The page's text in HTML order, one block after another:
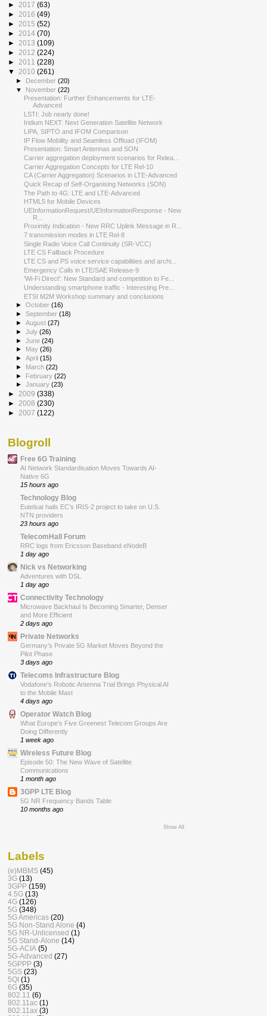
► 2017 (63)
► 2016 (49)
► 2015 (52)
► 2014 (70)
► 2013 (109)
► 2012 (224)
► 2011 (228)
▼ 2010 (261)
► December(20)
▼ November(22)
Presentation: Further Enhancements for LTE-
Advanced
LSTI: Job nearly done!
Iridium NEXT: Next Generation Satellite Network
LIPA, SIPTO and IFOM Comparison
IP Flow Mobility and Seamless Offload (IFOM)
Presentation: Smart Antennas and SON
Carrier aggregation deployment scenarios for Relea...
Carrier Aggregation Concepts for LTE Rel-10
CA (Carrier Aggregation) Scenarios in LTE-Advanced
Quick Recap of Self-Organising Networks (SON)
The Path to 4G: LTE and LTE-Advanced
HTML5 for Mobile Devices
UEInformationRequest/UEInformationResponse - New
R...
Proximity Indication - New RRC Uplink Message in R...
7 transmission modes in LTE Rel-8
Single Radio Voice Call Continuity (SR‐VCC)
LTE CS Fallback Procedure
LTE CS and PS voice service capabilities and archi...
Emergency Calls in LTE/SAE Release-9
'Wi-Fi Direct': New Standard and competition to Fe...
Understanding smartphone traffic - Interesting Pre...
ETSI M2M Workshop summary and conclusions
►October(16)
►September(18)
►August(27)
►July(26)
►June(24)
►
May(26)
►April(15)
► March(22)
► February(22)
►January(23)
► 2009 (338)
► 2008 (230)
► 2007 (122)
Blogroll
Free 6G Training
AI Network Standardisation Moves Towards AI-
Native 6G
15 hours ago
Technology Blog
Eutelsat hails EC’s IRIS-2 project to take on U.S.
NTN providers
23 hours ago
TelecomHall Forum
RRC logs from Ericsson Baseband eNodeB
1 day ago
Nick vs Networking
Adventures with DSL
1 day ago
Connectivity Technology
Microwave Backhaul Is Becoming Smarter, Denser
and More Efficient
2 days ago
Private Networks
Germany’s Private 5G Market Moves Beyond the
Pilot Phase
3 days ago
Telecoms Infrastructure Blog
Vodafone’s Robotic Antenna Trial Brings Physical AI
to the Mobile Mast
4 days ago
Operator Watch Blog
What Europe’s Five Greenest Telecom Groups Are
Doing Differently
1 week ago
Wireless Future Blog
Episode 50: The New Wave of Satellite
Communications
1 month ago
3GPP LTE Blog
5G NR Frequency Bands Table
10 months ago
Show All
Labels
(e)MBMS (45)
3G (13)
3GPP (159)
4.5G (13)
4G (126)
5G (348)
5G Americas (20)
5G Non-Stand Alone (4)
5G NR-Unlicensed (1)
5G Stand-Alone (14)
5G-ACIA (5)
5G-Advanced (27)
5GPPP (3)
5GS (23)
5QI (1)
6G (35)
802.11 (6)
802.11ac (1)
802.11ax (3)